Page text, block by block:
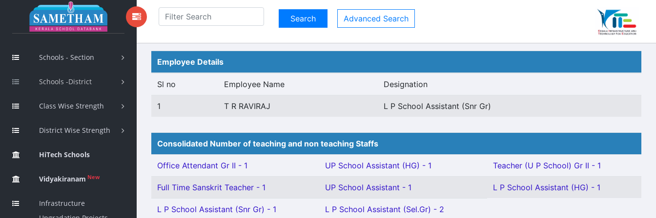
Schools - Section
Schools -District
Class Wise Strength
District Wise Strength
HiTech Schools
Vidyakiranam New
Infrastructure
Advanced Search
Employee Details
Sl no Employee Name Designation
1 T R RAVIRAJ L P School Assistant (Snr Gr)
Consolidated Number of teaching and non teaching Staffs
Office Attendant Gr II - 1 UP School Assistant (HG) - 1 Teacher (U P School) Gr II - 1
Full Time Sanskrit Teacher - 1 UP School Assistant - 1 L P School Assistant (HG) - 1
L P School Assistant (Snr Gr) - 1 L P School Assistant (Sel.Gr) - 2